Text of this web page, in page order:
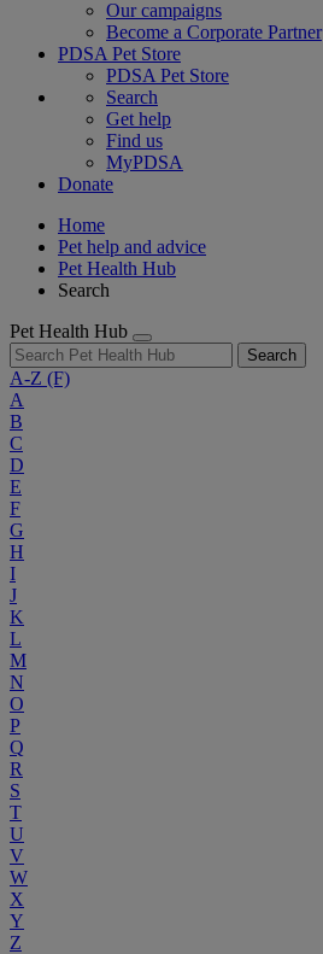
Our campaigns
Become a Corporate Partner
PDSA Pet Store
PDSA Pet Store
Search
Get help
Find us
MyPDSA
Donate
Home
Pet help and advice
Pet Health Hub
Search
Pet Health Hub
Search
A-Z (F)
A
B
C
D
E
F
G
H
I
J
K
L
M
N
O
P
Q
R
S
T
U
V
W
X
Y
Z